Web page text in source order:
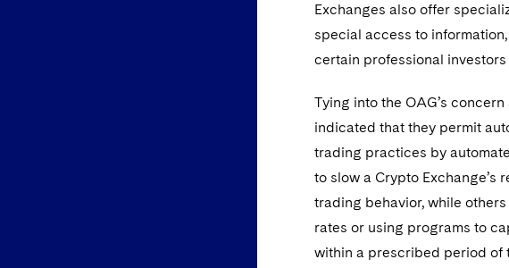
Exchanges also offer
special access to
certain professional
Tying into the OAG’s
indicated that they permit
trading practices by
to slow a Crypto Exchange’s
trading behavior, while
rates or using programs to
within a prescribed period of